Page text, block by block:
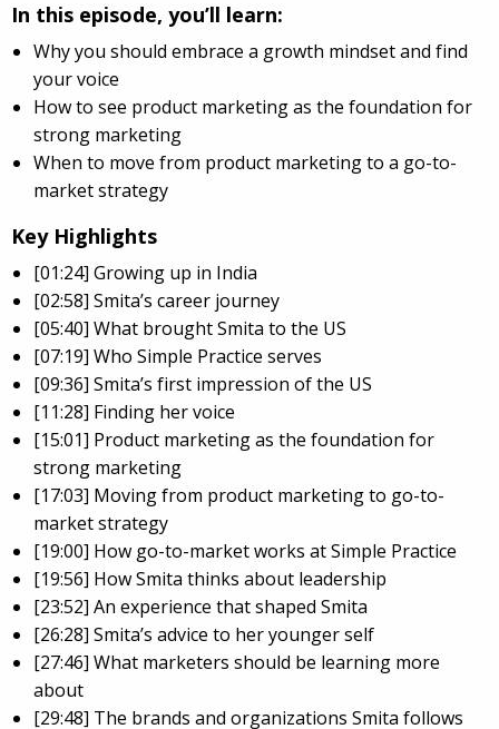
In this episode, you’ll learn:
Why you should embrace a growth mindset and find
your voice
How to see product marketing as the foundation for
strong marketing
When to move from product marketing to a go-to-
market strategy
Key Highlights
[01:24] Growing up in India
[02:58] Smita’s career journey
[05:40] What brought Smita to the US
[07:19] Who Simple Practice serves
[09:36] Smita’s first impression of the US
[11:28] Finding her voice
[15:01] Product marketing as the foundation for
strong marketing
[17:03] Moving from product marketing to go-to-
market strategy
[19:00] How go-to-market works at Simple Practice
[19:56] How Smita thinks about leadership
[23:52] An experience that shaped Smita
[26:28] Smita’s advice to her younger self
[27:46] What marketers should be learning more
about
[29:48] The brands and organizations Smita follows